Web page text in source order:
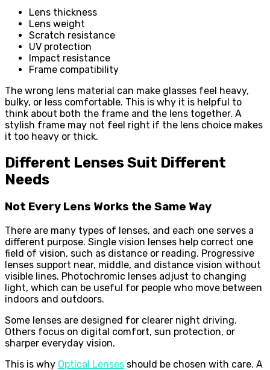
Lens thickness
Lens weight
Scratch resistance
UV protection
Impact resistance
Frame compatibility
The wrong lens material can make glasses feel heavy,
bulky, or less comfortable. This is why it is helpful to
think about both the frame and the lens together. A
stylish frame may not feel right if the lens choice makes
it too heavy or thick.
Different Lenses Suit Different
Needs
Not Every Lens Works the Same Way
There are many types of lenses, and each one serves a
different purpose. Single vision lenses help correct one
field of vision, such as distance or reading. Progressive
lenses support near, middle, and distance vision without
visible lines. Photochromic lenses adjust to changing
light, which can be useful for people who move between
indoors and outdoors.
Some lenses are designed for clearer night driving.
Others focus on digital comfort, sun protection, or
sharper everyday vision.
This is why Optical Lenses should be chosen with care. A